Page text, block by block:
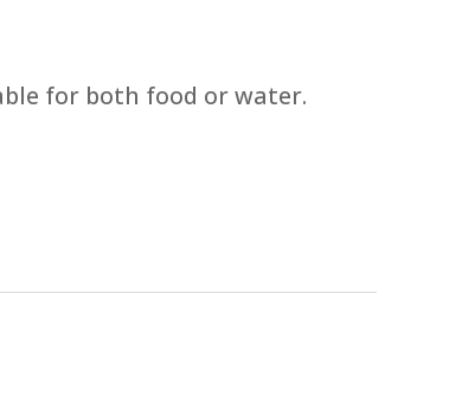
for both food or water.